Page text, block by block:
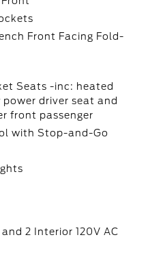
Front Facing Fold-
Seats -inc: heated
driver seat and
front passenger
with Stop-and-Go
2 Interior 120V AC